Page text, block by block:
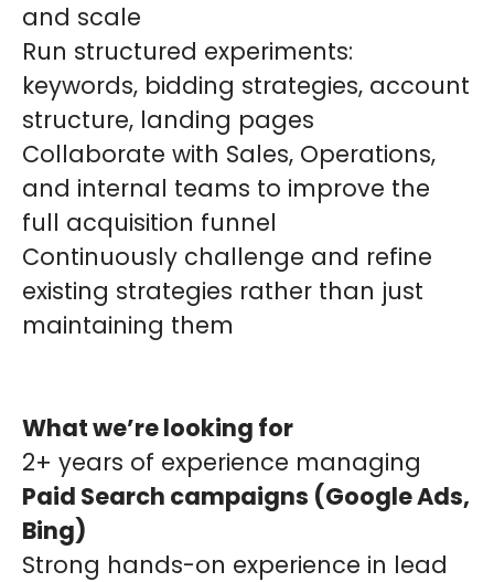
and scale
Run structured experiments:
keywords, bidding strategies, account
structure, landing pages
Collaborate with Sales, Operations,
and internal teams to improve the
full acquisition funnel
Continuously challenge and refine
existing strategies rather than just
maintaining them
What we’re looking for
2+ years of experience managing
Paid Search campaigns (Google Ads,
Bing)
Strong hands-on experience in lead